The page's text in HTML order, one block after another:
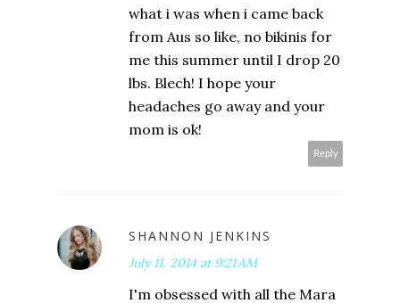
what i was when i came back
from Aus so like, no bikinis for
me this summer until I drop 20
lbs. Blech! I hope your
headaches go away and your
mom is ok!
Reply
SHANNON JENKINS
July 11, 2014 at 9:21 AM
I'm obsessed with all the Mara